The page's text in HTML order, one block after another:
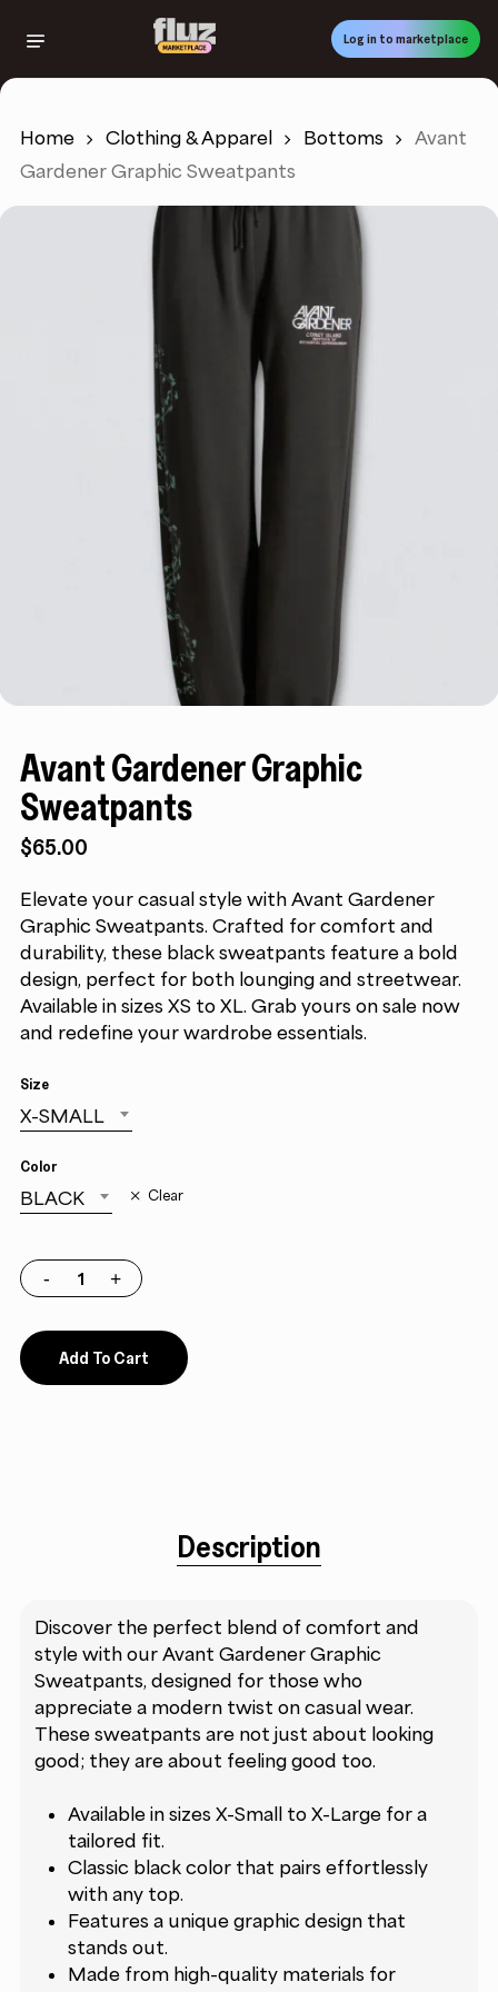
content
Log in to marketplace
Home Clothing & Apparel Bottoms
Avant
Gardener Graphic Sweatpants
Avant Gardener Graphic
Sweatpants
$65.00
Elevate your casual style with Avant Gardener
Graphic Sweatpants. Crafted for comfort and
durability, these black sweatpants feature a bold
design, perfect for both lounging and streetwear.
Available in sizes XS to XL. Grab yours on sale now
and redefine your wardrobe essentials.
Size
X-SMALL
Color
BLACK Clear
Add To Cart
Description
Discover the perfect blend of comfort and
style with our Avant Gardener Graphic
Sweatpants, designed for those who
appreciate a modern twist on casual wear.
These sweatpants are not just about looking
good; they are about feeling good too.
Available in sizes X-Small to X-Large for a
tailored fit.
Classic black color that pairs effortlessly
with any top.
Features a unique graphic design that
stands out.
Made from high-quality materials for